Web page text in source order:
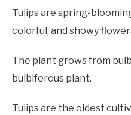
Tulips are spring-
colorful, and showy
The plant grows from
bulbiferous plant.
Tulips are the oldest